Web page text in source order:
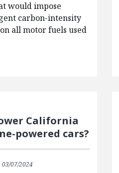
would impose
carbon-intensity
all motor fuels used
California
powered cars?
03/07/2024